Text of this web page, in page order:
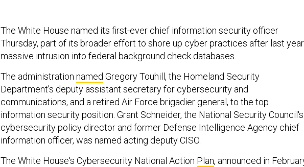
The White House named its first-ever chief information security officer
Thursday, part of its broader effort to shore up cyber practices after last
massive intrusion into federal background check databases.
The administration named Gregory Touhill, the Homeland Security
Department's deputy assistant secretary for cybersecurity and
communications, and a retired Air Force brigadier general, to the top
information security position. Grant Schneider, the National Security Council's
cybersecurity policy director and former Defense Intelligence Agency chief
information officer, was named acting deputy CISO.
The White House's Cybersecurity National Action Plan, announced in